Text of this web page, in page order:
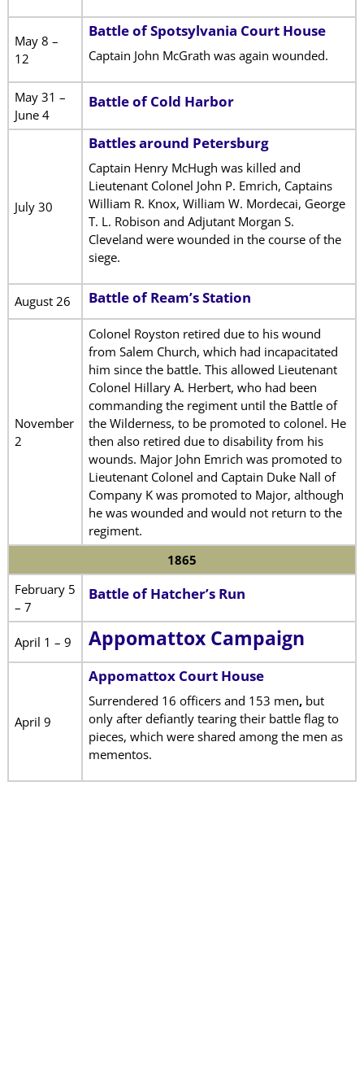
May 8 –
12
Battle of Spotsylvania Court House
Captain John McGrath was again wounded.
May 31 –
June 4
Battle of Cold Harbor
July 30
Battles around Petersburg
Captain Henry McHugh was killed and
Lieutenant Colonel John P. Emrich, Captains
William R. Knox, William W. Mordecai, George
T. L. Robison and Adjutant Morgan S.
Cleveland were wounded in the course of the
siege.
August 26 Battle of Ream’s Station
November
2
Colonel Royston retired due to his wound
from Salem Church, which had incapacitated
him since the battle. This allowed Lieutenant
Colonel Hillary A. Herbert, who had been
commanding the regiment until the Battle of
the Wilderness, to be promoted to colonel. He
then also retired due to disability from his
wounds. Major John Emrich was promoted to
Lieutenant Colonel and Captain Duke Nall of
Company K was promoted to Major, although
he was wounded and would not return to the
regiment.
1865
February 5
– 7
Battle of Hatcher’s Run
April 1 – 9 Appomattox Campaign
April 9
Appomattox Court House
Surrendered 16 officers and 153 men, but
only after defiantly tearing their battle flag to
pieces, which were shared among the men as
mementos.